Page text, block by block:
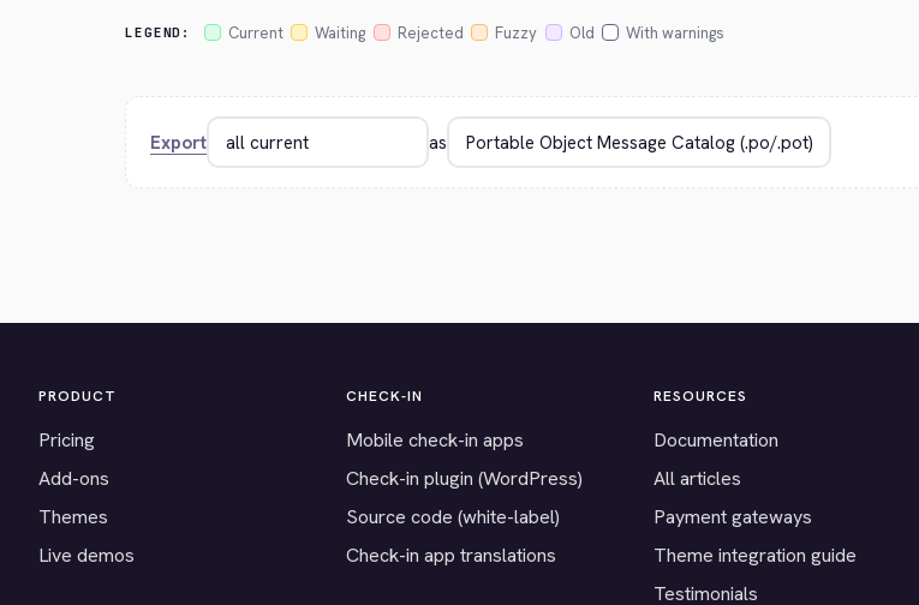
LEGEND: Current Waiting Rejected Fuzzy Old With warnings
Export as
PRODUCT
Pricing
Add-ons
Themes
Live demos
CHECK-IN
Mobile check-in apps
Check-in plugin (WordPress)
Source code (white-label)
Check-in app translations
RESOURCES
Documentation
All articles
Payment gateways
Theme integration guide
Testimonials